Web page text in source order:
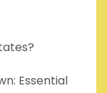
Essential